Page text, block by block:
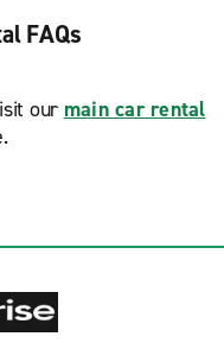
FAQs
our main car rental